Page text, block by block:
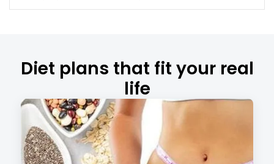
Diet plans that fit your real
life